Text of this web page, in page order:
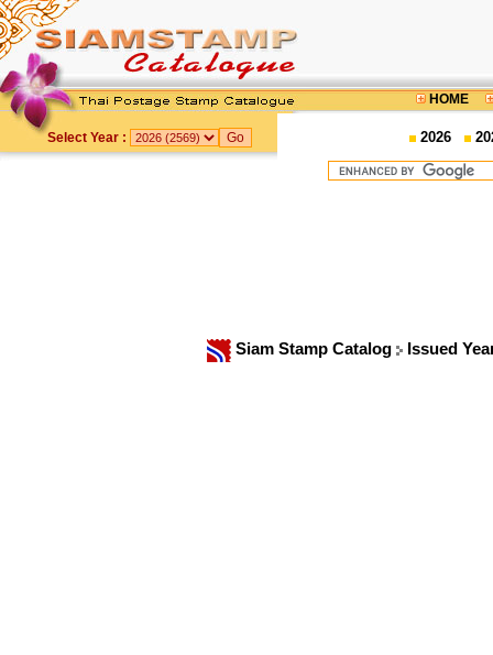
HOME
Select Year : 2026
Siam Stamp Catalog Issued